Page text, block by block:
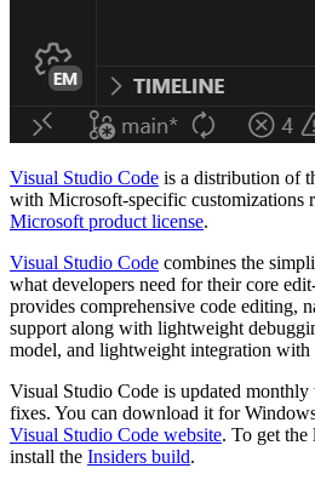
Visual Studio Code is a distribution of
with Microsoft-specific customizations
Microsoft product license.
Visual Studio Code combines the
what developers need for their core
provides comprehensive code editing,
support along with lightweight
model, and lightweight integration with
Visual Studio Code is updated
fixes. You can download it for
Visual Studio Code website. To get the
install the Insiders build.